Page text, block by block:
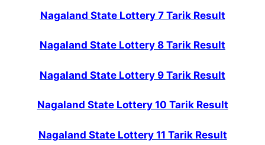
Nagaland State Lottery 7 Tarik Result
Nagaland State Lottery 8 Tarik Result
Nagaland State Lottery 9 Tarik Result
Nagaland State Lottery 10 Tarik Result
Nagaland State Lottery 11 Tarik Result